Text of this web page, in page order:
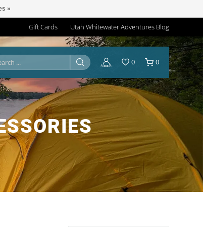
Gift Cards Utah Whitewater Adventures Blog
0 0
»